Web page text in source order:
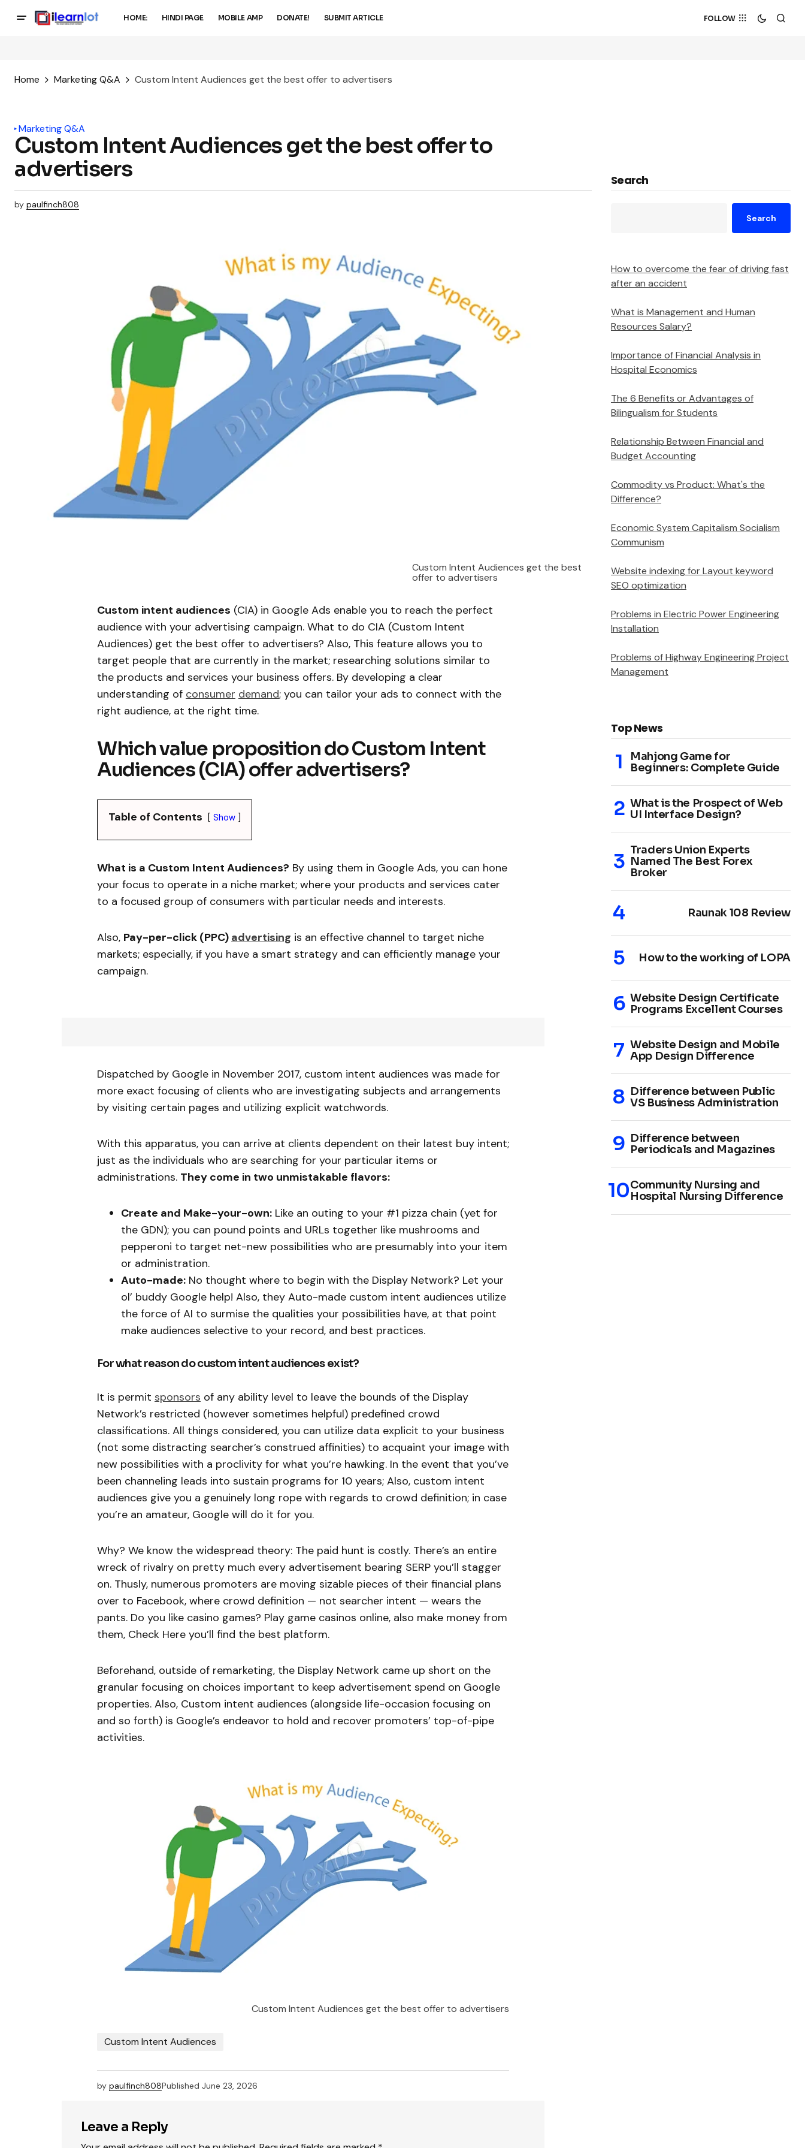
HOME: HINDI PAGE MOBILE AMP DONATE! SUBMIT ARTICLE FOLLOW
Home Marketing Q&A Custom Intent Audiences get the best offer to advertisers
Marketing Q&A
Custom Intent Audiences get the best offer to
advertisers
by paulfinch808
Custom Intent Audiences get the best
offer to advertisers
Custom intent audiences (CIA) in Google Ads enable you to reach the perfect
audience with your advertising campaign. What to do CIA (Custom Intent
Audiences) get the best offer to advertisers? Also, This feature allows you to
target people that are currently in the market; researching solutions similar to
the products and services your business offers. By developing a clear
understanding of consumer demand; you can tailor your ads to connect with the
right audience, at the right time.
Which value proposition do Custom Intent
Audiences (CIA) offer advertisers?
Table of Contents Show
What is a Custom Intent Audiences? By using them in Google Ads, you can hone
your focus to operate in a niche market; where your products and services cater
to a focused group of consumers with particular needs and interests.
Also, Pay-per-click (PPC) advertising is an effective channel to target niche
markets; especially, if you have a smart strategy and can efficiently manage your
campaign.
Dispatched by Google in November 2017, custom intent audiences was made for
more exact focusing of clients who are investigating subjects and arrangements
by visiting certain pages and utilizing explicit watchwords.
With this apparatus, you can arrive at clients dependent on their latest buy intent;
just as the individuals who are searching for your particular items or
administrations. They come in two unmistakable flavors:
Create and Make-your-own: Like an outing to your #1 pizza chain (yet for
the GDN); you can pound points and URLs together like mushrooms and
pepperoni to target net-new possibilities who are presumably into your item
or administration.
Auto-made: No thought where to begin with the Display Network? Let your
ol’ buddy Google help! Also, they Auto-made custom intent audiences utilize
the force of AI to surmise the qualities your possibilities have, at that point
make audiences selective to your record, and best practices.
For what reason do custom intent audiences exist?
It is permit sponsors of any ability level to leave the bounds of the Display
Network’s restricted (however sometimes helpful) predefined crowd
classifications. All things considered, you can utilize data explicit to your business
(not some distracting searcher’s construed affinities) to acquaint your image with
new possibilities with a proclivity for what you’re hawking. In the event that you’ve
been channeling leads into sustain programs for 10 years; Also, custom intent
audiences give you a genuinely long rope with regards to crowd definition; in case
you’re an amateur, Google will do it for you.
Why? We know the widespread theory: The paid hunt is costly. There’s an entire
wreck of rivalry on pretty much every advertisement bearing SERP you’ll stagger
on. Thusly, numerous promoters are moving sizable pieces of their financial plans
over to Facebook, where crowd definition — not searcher intent — wears the
pants. Do you like casino games? Play game casinos online, also make money from
them, Check Here you’ll find the best platform.
Beforehand, outside of remarketing, the Display Network came up short on the
granular focusing on choices important to keep advertisement spend on Google
properties. Also, Custom intent audiences (alongside life-occasion focusing on
and so forth) is Google’s endeavor to hold and recover promoters’ top-of-pipe
activities.
Custom Intent Audiences get the best offer to advertisers
Custom Intent Audiences
by paulfinch808Published June 23, 2026
Leave a Reply
Search
Search
How to overcome the fear of driving fast
after an accident
What is Management and Human
Resources Salary?
Importance of Financial Analysis in
Hospital Economics
The 6 Benefits or Advantages of
Bilingualism for Students
Relationship Between Financial and
Budget Accounting
Commodity vs Product: What's the
Difference?
Economic System Capitalism Socialism
Communism
Website indexing for Layout keyword
SEO optimization
Problems in Electric Power Engineering
Installation
Problems of Highway Engineering Project
Management
Top News
Mahjong Game for
Beginners: Complete Guide
What is the Prospect of Web
UI Interface Design?
Traders Union Experts
Named The Best Forex
Broker
Raunak 108 Review
How to the working of LOPA
Website Design Certificate
Programs Excellent Courses
Website Design and Mobile
App Design Difference
Difference between Public
VS Business Administration
Difference between
Periodicals and Magazines
Community Nursing and
Hospital Nursing Difference